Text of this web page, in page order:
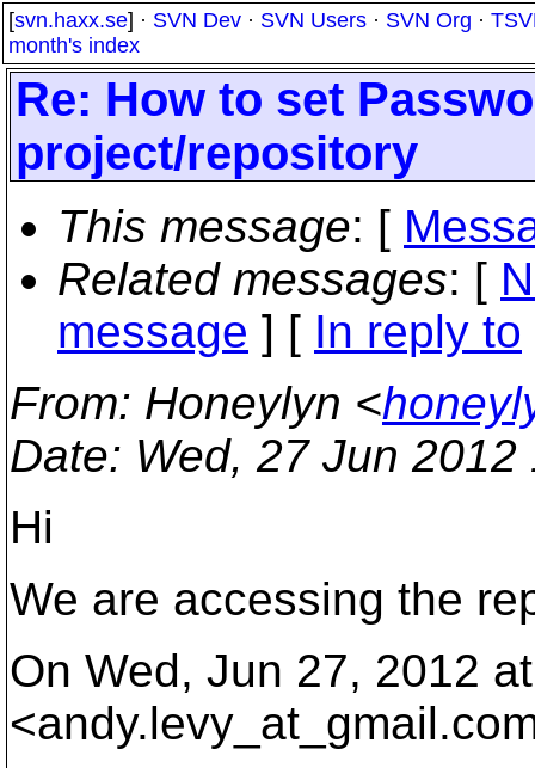
[svn.haxx.se] · SVN Dev · SVN Users · SVN Org ·
month's index
Re: How to set
project/repository
This message: [
Related messages: [
message ] [ In reply to
From: Honeylyn <
Date: Wed, 27 Jun
Hi
We are accessing the
On Wed, Jun 27, 2012
<andy.levy_at_gmail.